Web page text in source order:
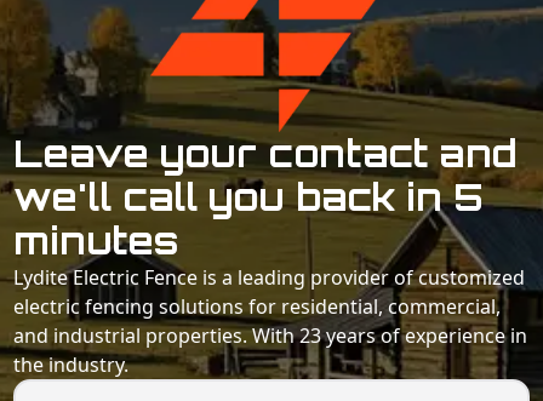
Leave your contact and
we'll call you back in 5
minutes
Lydite Electric Fence is a leading provider of customized
electric fencing solutions for residential, commercial,
and industrial properties. With 23 years of experience in
the industry.